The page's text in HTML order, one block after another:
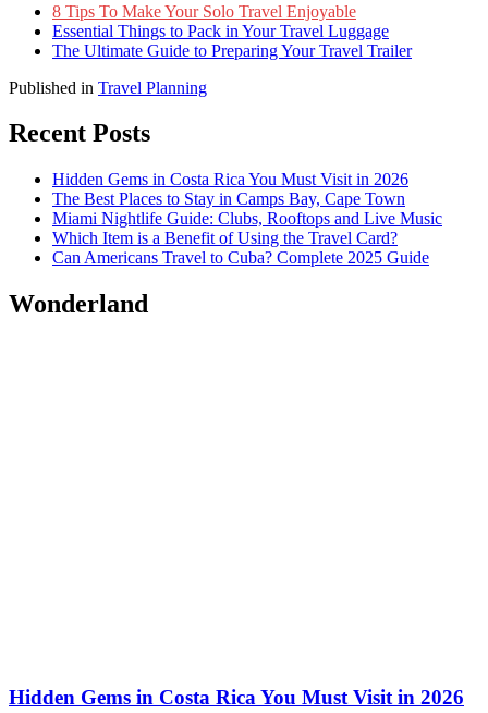
8 Tips To Make Your Solo Travel Enjoyable
Essential Things to Pack in Your Travel Luggage
The Ultimate Guide to Preparing Your Travel Trailer
Published in Travel Planning
Recent Posts
Hidden Gems in Costa Rica You Must Visit in 2026
The Best Places to Stay in Camps Bay, Cape Town
Miami Nightlife Guide: Clubs, Rooftops and Live Music
Which Item is a Benefit of Using the Travel Card?
Can Americans Travel to Cuba? Complete 2025 Guide
Wonderland
Hidden Gems in Costa Rica You Must Visit in 2026